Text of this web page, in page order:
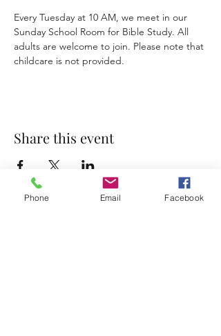
Every Tuesday at 10 AM, we meet in our
Sunday School Room for Bible Study. All
adults are welcome to join. Please note that
childcare is not provided.
Share this event
Phone Email Facebook